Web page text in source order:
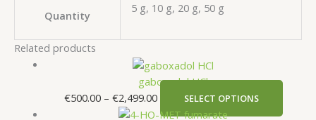
Quantity
5 g, 10 g, 20 g, 50 g
Related products
gaboxadol HCl
€500.00 – €2,499.00 SELECT OPTIONS